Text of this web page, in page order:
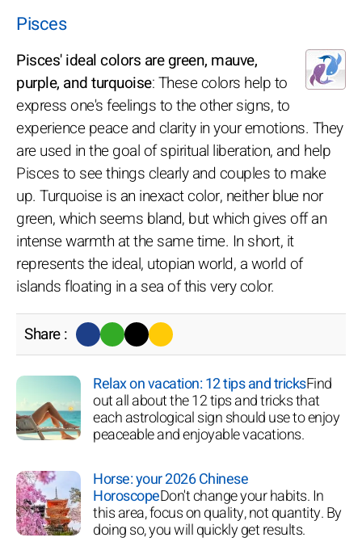
Pisces
Pisces' ideal colors are green, mauve,
purple, and turquoise: These colors help to
express one's feelings to the other signs, to
experience peace and clarity in your emotions. They
are used in the goal of spiritual liberation, and help
Pisces to see things clearly and couples to make
up. Turquoise is an inexact color, neither blue nor
green, which seems bland, but which gives off an
intense warmth at the same time. In short, it
represents the ideal, utopian world, a world of
islands floating in a sea of this very color.
Share :
Relax on vacation: 12 tips and tricksFind
out all about the 12 tips and tricks that
each astrological sign should use to enjoy
peaceable and enjoyable vacations.
Horse: your 2026 Chinese
HoroscopeDon't change your habits. In
this area, focus on quality, not quantity. By
doing so, you will quickly get results.